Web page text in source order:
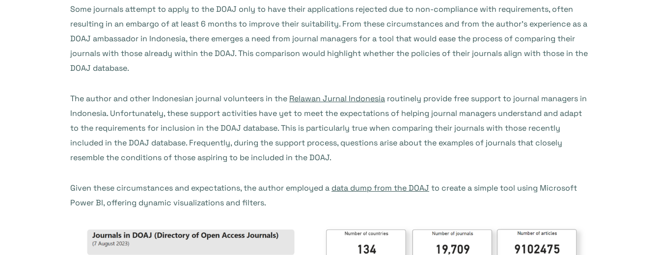
Some journals attempt to apply to the DOAJ only to have their applications rejected due to non-compliance with requirements, often
resulting in an embargo of at least 6 months to improve their suitability. From these circumstances and from the author’s experience as a
DOAJ ambassador in Indonesia, there emerges a need from journal managers for a tool that would ease the process of comparing their
journals with those already within the DOAJ. This comparison would highlight whether the policies of their journals align with those in the
DOAJ database.
The author and other Indonesian journal volunteers in the Relawan Jurnal Indonesia routinely provide free support to journal managers in
Indonesia. Unfortunately, these support activities have yet to meet the expectations of helping journal managers understand and adapt
to the requirements for inclusion in the DOAJ database. This is particularly true when comparing their journals with those recently
included in the DOAJ database. Frequently, during the support process, questions arise about the examples of journals that closely
resemble the conditions of those aspiring to be included in the DOAJ.
Given these circumstances and expectations, the author employed a data dump from the DOAJ to create a simple tool using Microsoft
Power BI, offering dynamic visualizations and filters.